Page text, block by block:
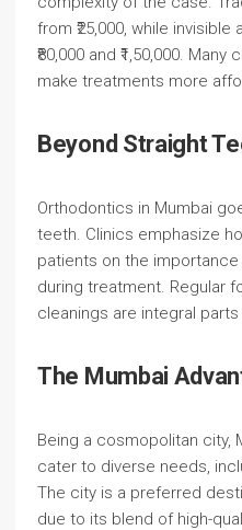
from ₹25,000, while
₹80,000 and ₹1,50,000.
make treatments more
Beyond Straight
Orthodontics in Mumbai
teeth. Clinics emphasize
patients on the
during treatment. Regular
cleanings are integral
The Mumbai
Being a cosmopolitan city,
cater to diverse needs,
The city is a preferred
due to its blend of high-